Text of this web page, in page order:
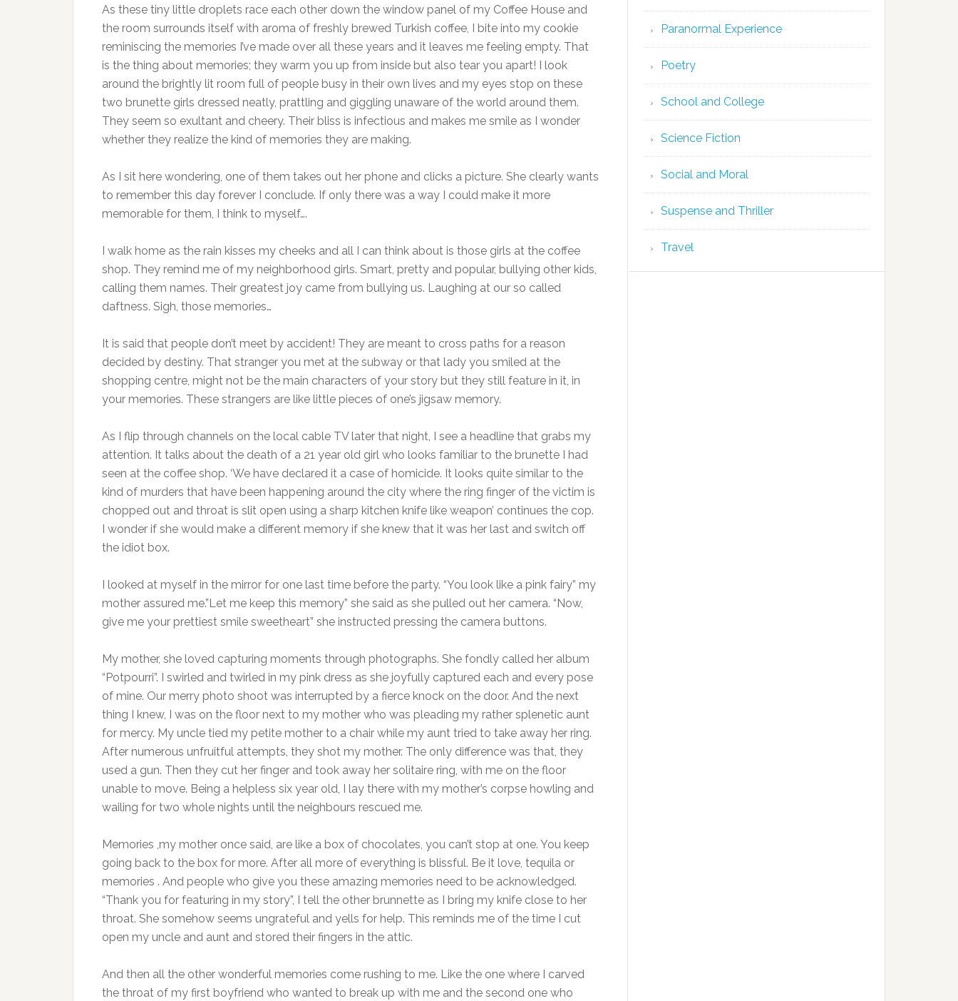
As these tiny little droplets race each other down the window panel of my Coffee House and
the room surrounds itself with aroma of freshly brewed Turkish coffee, I bite into my cookie
reminiscing the memories I’ve made over all these years and it leaves me feeling empty. That
is the thing about memories; they warm you up from inside but also tear you apart! I look
around the brightly lit room full of people busy in their own lives and my eyes stop on these
two brunette girls dressed neatly, prattling and giggling unaware of the world around them.
They seem so exultant and cheery. Their bliss is infectious and makes me smile as I wonder
whether they realize the kind of memories they are making.
As I sit here wondering, one of them takes out her phone and clicks a picture. She clearly wants
to remember this day forever I conclude. If only there was a way I could make it more
memorable for them, I think to myself….
I walk home as the rain kisses my cheeks and all I can think about is those girls at the coffee
shop. They remind me of my neighborhood girls. Smart, pretty and popular, bullying other kids,
calling them names. Their greatest joy came from bullying us. Laughing at our so called
daftness. Sigh, those memories…
It is said that people don’t meet by accident! They are meant to cross paths for a reason
decided by destiny. That stranger you met at the subway or that lady you smiled at the
shopping centre, might not be the main characters of your story but they still feature in it, in
your memories. These strangers are like little pieces of one’s jigsaw memory.
As I flip through channels on the local cable TV later that night, I see a headline that grabs my
attention. It talks about the death of a 21 year old girl who looks familiar to the brunette I had
seen at the coffee shop. ‘We have declared it a case of homicide. It looks quite similar to the
kind of murders that have been happening around the city where the ring finger of the victim is
chopped out and throat is slit open using a sharp kitchen knife like weapon’ continues the cop.
I wonder if she would make a different memory if she knew that it was her last and switch off
the idiot box.
I looked at myself in the mirror for one last time before the party. “You look like a pink fairy” my
mother assured me.”Let me keep this memory” she said as she pulled out her camera. “Now,
give me your prettiest smile sweetheart” she instructed pressing the camera buttons.
My mother, she loved capturing moments through photographs. She fondly called her album
“Potpourri”. I swirled and twirled in my pink dress as she joyfully captured each and every pose
of mine. Our merry photo shoot was interrupted by a fierce knock on the door. And the next
thing I knew, I was on the floor next to my mother who was pleading my rather splenetic aunt
for mercy. My uncle tied my petite mother to a chair while my aunt tried to take away her ring.
After numerous unfruitful attempts, they shot my mother. The only difference was that, they
used a gun. Then they cut her finger and took away her solitaire ring, with me on the floor
unable to move. Being a helpless six year old, I lay there with my mother’s corpse howling and
wailing for two whole nights until the neighbours rescued me.
Memories ,my mother once said, are like a box of chocolates, you can’t stop at one. You keep
going back to the box for more. After all more of everything is blissful. Be it love, tequila or
memories . And people who give you these amazing memories need to be acknowledged.
“Thank you for featuring in my story”, I tell the other brunnette as I bring my knife close to her
throat. She somehow seems ungrateful and yells for help. This reminds me of the time I cut
open my uncle and aunt and stored their fingers in the attic.
And then all the other wonderful memories come rushing to me. Like the one where I carved
the throat of my first boyfriend who wanted to break up with me and the second one who
Paranormal Experience
Poetry
School and College
Science Fiction
Social and Moral
Suspense and Thriller
Travel